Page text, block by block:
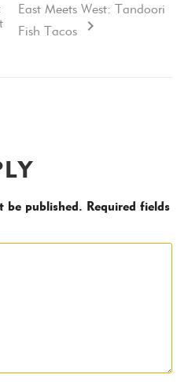
East Meets West: Tandoori
Fish Tacos
be published. Required fields